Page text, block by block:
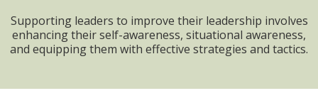
Supporting leaders to improve their leadership involves
enhancing their self-awareness, situational awareness,
and equipping them with effective strategies and tactics.